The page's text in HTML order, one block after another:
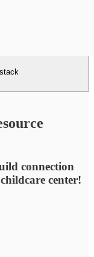
connection
center!